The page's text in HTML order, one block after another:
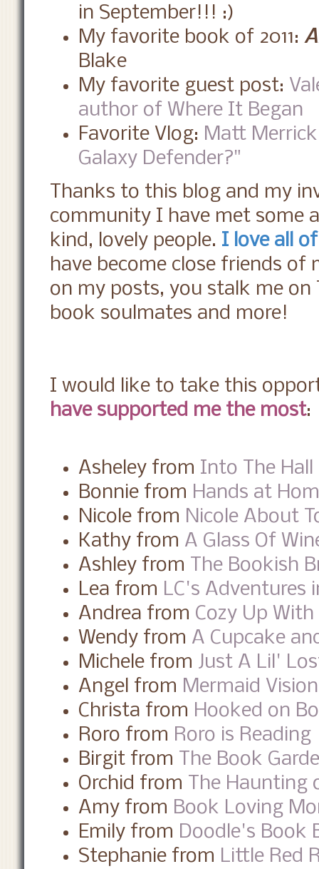
in September!!! :)
My favorite book of 2011:
Blake
My favorite guest post:
author of Where It Began
Favorite Vlog: Matt
Galaxy Defender?"
Thanks to this blog and my
community I have met some
kind, lovely people. I love all
have become close friends
on my posts, you stalk me
book soulmates and more!
I would like to take this
have supported me the most:
Asheley from Into The
Bonnie from Hands at
Nicole from Nicole About
Kathy from A Glass Of
Ashley from The Bookish
Lea from LC's Adventures
Andrea from Cozy Up
Wendy from A Cupcake
Michele from Just A Lil'
Angel from Mermaid
Christa from Hooked on
Roro from Roro is Reading
Birgit from The Book
Orchid from The Haunting
Amy from Book Loving
Emily from Doodle's Book
Stephanie from Little Red